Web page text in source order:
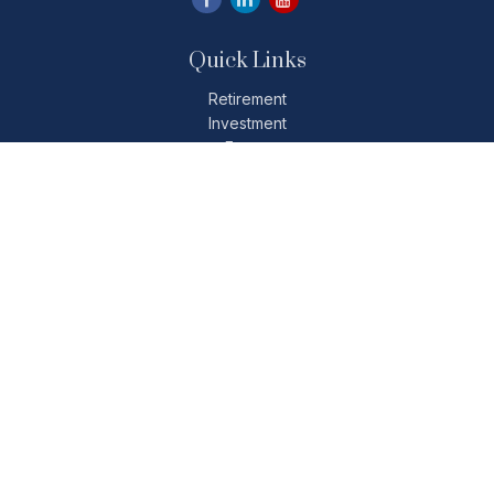
Quick Links
Retirement
Investment
Estate